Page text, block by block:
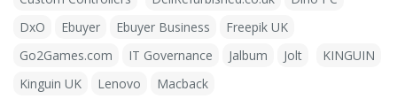
DxO
Ebuyer Ebuyer Business
Freepik UK
Go2Games.com
IT Governance Jalbum Jolt
KINGUIN
Kinguin UK
Lenovo
Macback